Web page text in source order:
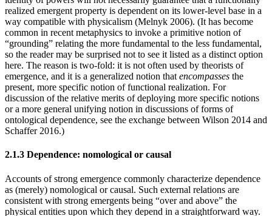
realized emergent property is dependent on its lower-level base in a
way compatible with physicalism (Melnyk 2006). (It has become
common in recent metaphysics to invoke a primitive notion of
“grounding” relating the more fundamental to the less fundamental,
so the reader may be surprised not to see it listed as a distinct option
here. The reason is two-fold: it is not often used by theorists of
emergence, and it is a generalized notion that encompasses the
present, more specific notion of functional realization. For
discussion of the relative merits of deploying more specific notions
or a more general unifying notion in discussions of forms of
ontological dependence, see the exchange between Wilson 2014 and
Schaffer 2016.)
2.1.3 Dependence: nomological or causal
Accounts of strong emergence commonly characterize dependence
as (merely) nomological or causal. Such external relations are
consistent with strong emergents being “over and above” the
physical entities upon which they depend in a straightforward way.